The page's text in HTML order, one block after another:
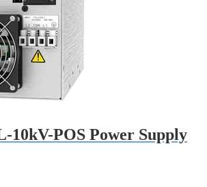
10kV-POS Power Supply